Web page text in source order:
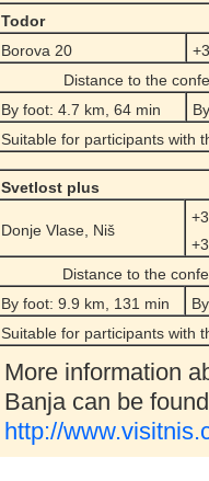
Todor
Borova 20
Distance to the
By foot: 4.7 km, 64 min
Suitable for participants with
Svetlost plus
Donje Vlase, Niš
Distance to the
By foot: 9.9 km, 131 min
Suitable for participants with
More information
Banja can be
http://